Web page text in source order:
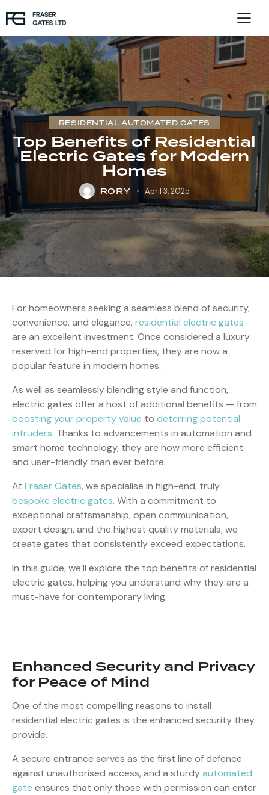
RESIDENTIAL AUTOMATED GATES
Top Benefits of Residential
Electric Gates for Modern
Homes
RORY April 3, 2025
For homeowners seeking a seamless blend of security,
convenience, and elegance, residential electric gates
are an excellent investment. Once considered a luxury
reserved for high-end properties, they are now a
popular feature in modern homes.
As well as seamlessly blending style and function,
electric gates offer a host of additional benefits — from
boosting your property value to deterring potential
intruders. Thanks to advancements in automation and
smart home technology, they are now more efficient
and user-friendly than ever before.
At Fraser Gates, we specialise in high-end, truly
bespoke electric gates. With a commitment to
exceptional craftsmanship, open communication,
expert design, and the highest quality materials, we
create gates that consistently exceed expectations.
In this guide, we’ll explore the top benefits of residential
electric gates, helping you understand why they are a
must-have for contemporary living.
Enhanced Security and Privacy
for Peace of Mind
One of the most compelling reasons to install
residential electric gates is the enhanced security they
provide.
A secure entrance serves as the first line of defence
against unauthorised access, and a sturdyautomated
gate ensures that only those with permission can enter